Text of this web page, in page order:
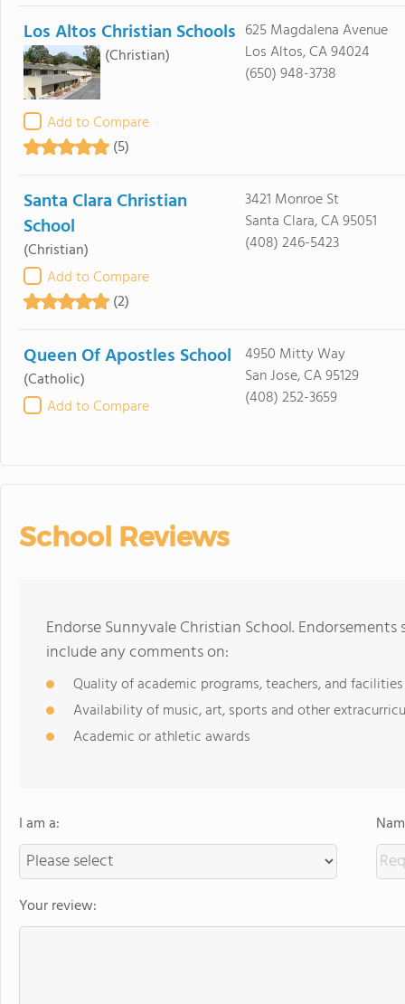
Los Altos Christian Schools
(Christian)
Add to Compare
(5)
625 Magdalena Avenue
Los Altos, CA 94024
(650) 948-3738
Santa Clara Christian
School
(Christian)
Add to Compare
(2)
3421 Monroe St
Santa Clara, CA 95051
(408) 246-5423
Queen Of Apostles School
(Catholic)
Add to Compare
4950 Mitty Way
San Jose, CA 95129
(408) 252-3659
School Reviews
Endorse Sunnyvale Christian School.
include any comments on:
Quality of academic programs, teachers, and facilities
Availability of music, art, sports and other
Academic or athletic awards
I am a:
Your review: